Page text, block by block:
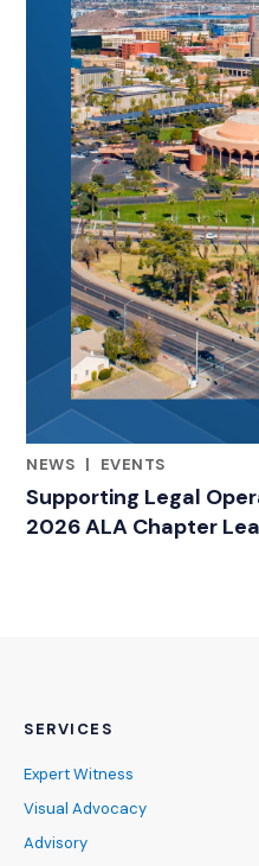
NEWS |
EVENTS
Supporting Legal
2026 ALA Chapter
SERVICES
Expert Witness
Visual Advocacy
Advisory